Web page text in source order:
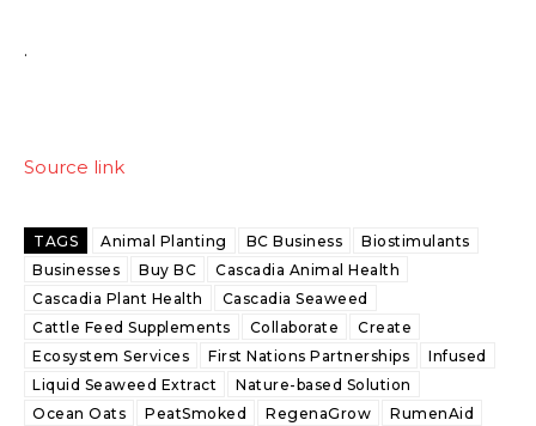
.
Source link
TAGS Animal Planting BC Business
Biostimulants
Businesses
Buy BC
Cascadia Animal Health
Cascadia Plant Health
Cascadia Seaweed
Cattle Feed Supplements
Collaborate
Create
Ecosystem Services
First Nations Partnerships
Infused
Liquid Seaweed Extract
Nature-based Solution
Ocean Oats
PeatSmoked RegenaGrow
RumenAid